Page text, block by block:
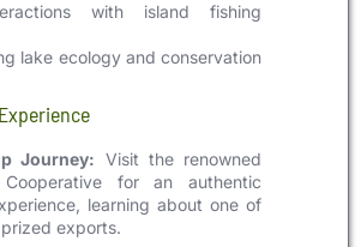
with island fishing
lake ecology and conservation
Journey: Visit the renowned
for an authentic
learning about one of
exports.